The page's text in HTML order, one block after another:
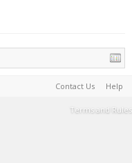
Contact Us Help
Terms and Rules